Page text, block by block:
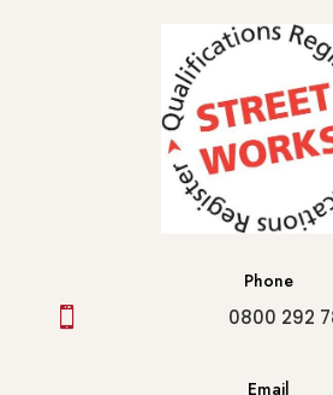
Phone

0800 292
Email